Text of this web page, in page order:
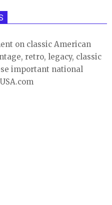
on classic American
retro, legacy, classic
important national